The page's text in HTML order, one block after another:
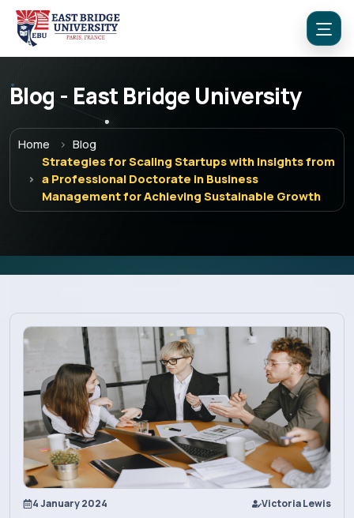
Menu
Home
Programs
Explore EBU
Academics
Blog - East Bridge University
Home
Blog
Strategies for Scaling Startups with Insights from
a Professional Doctorate in Business
Management for Achieving Sustainable Growth
4 January 2024 Victoria Lewis